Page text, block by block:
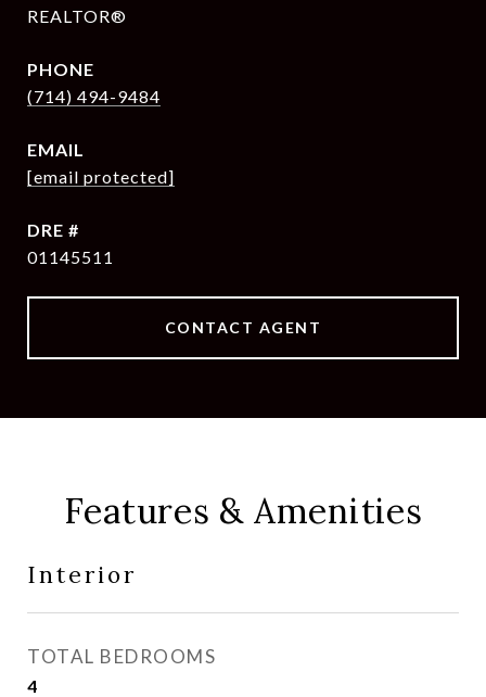
REALTOR®
PHONE
(714) 494-9484
EMAIL
[email protected]
DRE #
01145511
CONTACT AGENT
Features & Amenities
Interior
TOTAL BEDROOMS
4